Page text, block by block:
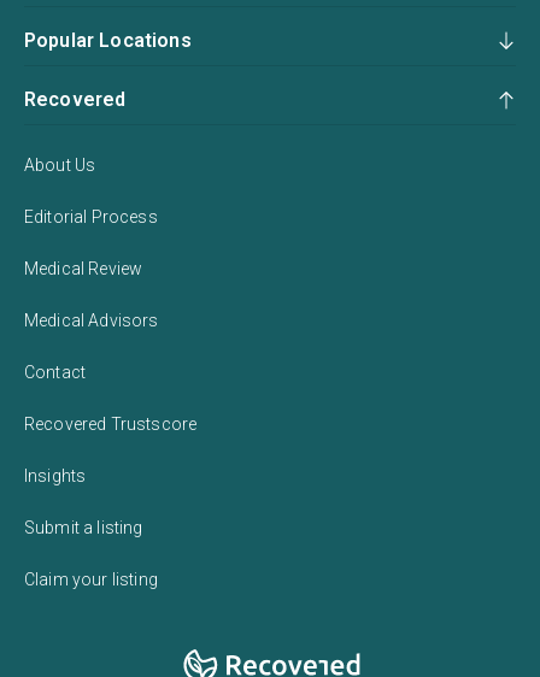
Popular Locations
Recovered
About Us
Editorial Process
Medical Review
Medical Advisors
Contact
Recovered Trustscore
Insights
Submit a listing
Claim your listing